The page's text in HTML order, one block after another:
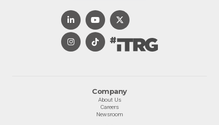
Company
About Us
Careers
Newsroom